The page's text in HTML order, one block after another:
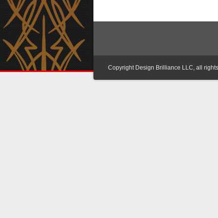
Copyright Design Brilliance LLC, all